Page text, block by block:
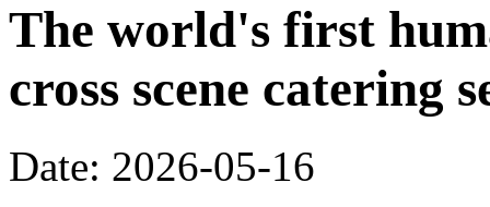
The world's first
cross scene catering
Date: 2026-05-16